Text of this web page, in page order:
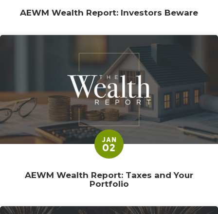
AEWM Wealth Report: Investors Beware
JAN
02
AEWM Wealth Report: Taxes and Your
Portfolio